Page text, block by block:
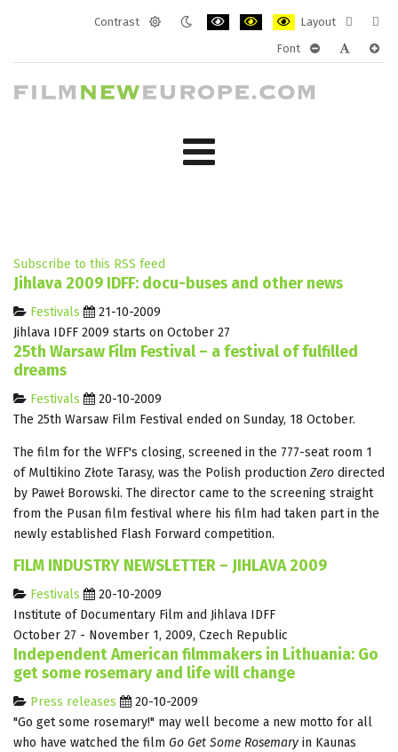
Contrast
Layout
layout
Font
Subscribe to this RSS feed
Jihlava 2009 IDFF: docu-buses and other news
Festivals
21-10-2009
Jihlava IDFF 2009 starts on October 27
25th Warsaw Film Festival – a festival of fulfilled
dreams
Festivals
20-10-2009
The 25th Warsaw Film Festival ended on Sunday, 18 October.
The film for the WFF's closing, screened in the 777-seat room 1
of Multikino Złote Tarasy, was the Polish production Zero directed
by Paweł Borowski. The director came to the screening straight
from the Pusan film festival where his film had taken part in the
newly established Flash Forward competition.
FILM INDUSTRY NEWSLETTER – JIHLAVA 2009
Festivals
20-10-2009
Institute of Documentary Film and Jihlava IDFF
October 27 - November 1, 2009, Czech Republic
Independent American filmmakers in Lithuania: Go
get some rosemary and life will change
Press releases
20-10-2009
"Go get some rosemary!" may well become a new motto for all
who have watched the film Go Get Some Rosemary in Kaunas